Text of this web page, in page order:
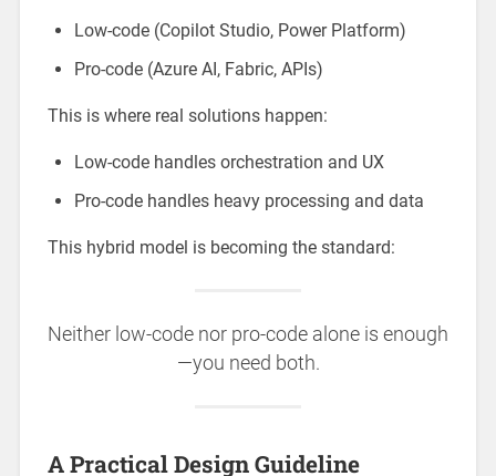
Low-code (Copilot Studio, Power Platform)
Pro-code (Azure AI, Fabric, APIs)
This is where real solutions happen:
Low-code handles orchestration and UX
Pro-code handles heavy processing and data
This hybrid model is becoming the standard:
Neither low-code nor pro-code alone is enough
—you need both.
A Practical Design Guideline